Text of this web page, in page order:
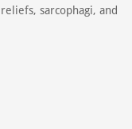
sarcophagi, and